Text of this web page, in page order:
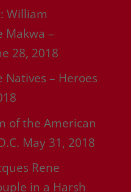
William
Makwa –
28, 2018
Natives – Heroes
of the American
May 31, 2018
Rene
in a Harsh